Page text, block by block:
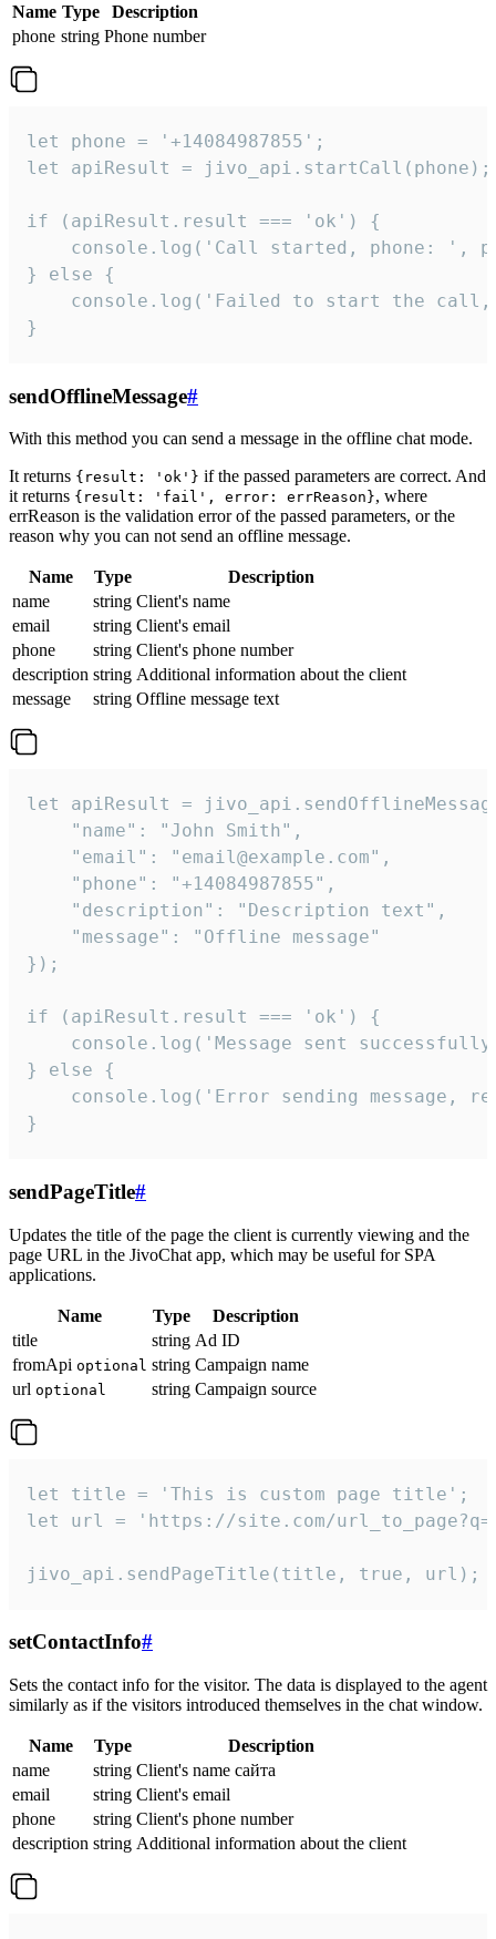
Name Type
Description
phone string Phone number
let phone = '+14084987855';
let apiResult = jivo_api.startCall(phone);
if (apiResult.result === 'ok') {
console.log('Call started, phone: ',
} else {
console.log('Failed to start the
}
sendOfflineMessage#
With this method you can send a message in the offline chat mode.
It returns {result: 'ok'} if the passed parameters are correct. And
it returns {result: 'fail', error: errReason}, where
errReason is the validation error of the passed parameters, or the
reason why you can not send an offline message.
Name Type
Description
name
string Client's name
email
string Client's email
phone
string Client's phone number
description string Additional information about the client
message
string Offline message text
let apiResult =
    "name": "John Smith",
    "email": "email@example.com",
    "phone": "+14084987855",
    "description": "Description text",
    "message": "Offline message"
});
if (apiResult.result === 'ok') {
console.log('Message sent
} else {
console.log('Error sending message,
}
sendPageTitle#
Updates the title of the page the client is currently viewing and the
page URL in the JivoChat app, which may be useful for SPA
applications.
Name Type
Description
title
string Ad ID
fromApi optional string Campaign name
url optional string Campaign source
let title = 'This is custom page title';
let url = 'https://site.com/
jivo_api.sendPageTitle(title, true, url);
setContactInfo#
Sets the contact info for the visitor. The data is displayed to the agent
similarly as if the visitors introduced themselves in the chat window.
Name Type
Description
name
string Client's name сайта
email
string Client's email
phone
string Client's phone number
description string Additional information about the client